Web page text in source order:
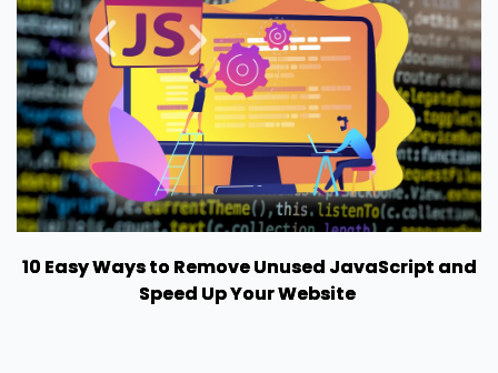
10 Easy Ways to Remove Unused JavaScript and
Speed Up Your Website